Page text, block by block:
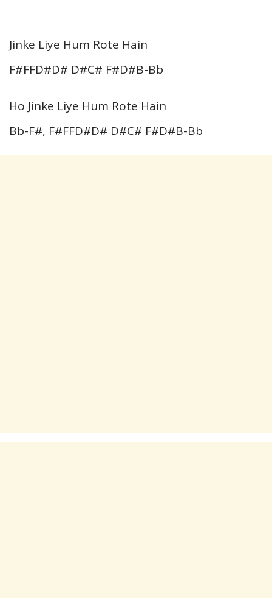
Jinke Liye Hum Rote Hain
F#FFD#D# D#C# F#D#B-Bb
Ho Jinke Liye Hum Rote Hain
Bb-F#, F#FFD#D# D#C# F#D#B-Bb